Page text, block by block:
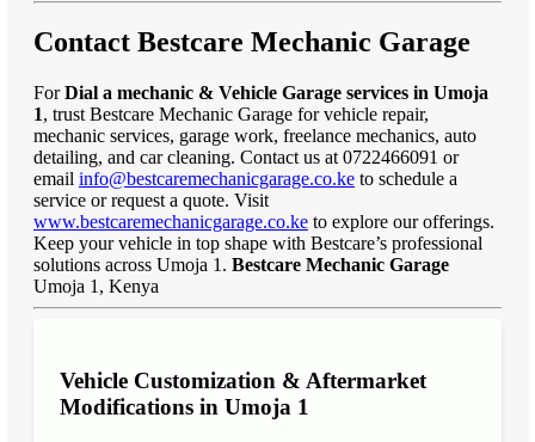
Contact Bestcare Mechanic Garage
ForDial a mechanic & Vehicle Garage services in Umoja
1, trust Bestcare Mechanic Garage for vehicle repair,
mechanic services, garage work, freelance mechanics, auto
detailing, and car cleaning. Contact us at 0722466091 or
email info@bestcaremechanicgarage.co.ke to schedule a
service or request a quote. Visit
www.bestcaremechanicgarage.co.ke to explore our offerings.
Keep your vehicle in top shape with Bestcare’s professional
solutions across Umoja 1. Bestcare Mechanic Garage
Umoja 1, Kenya
Vehicle Customization & Aftermarket
Modifications in Umoja 1